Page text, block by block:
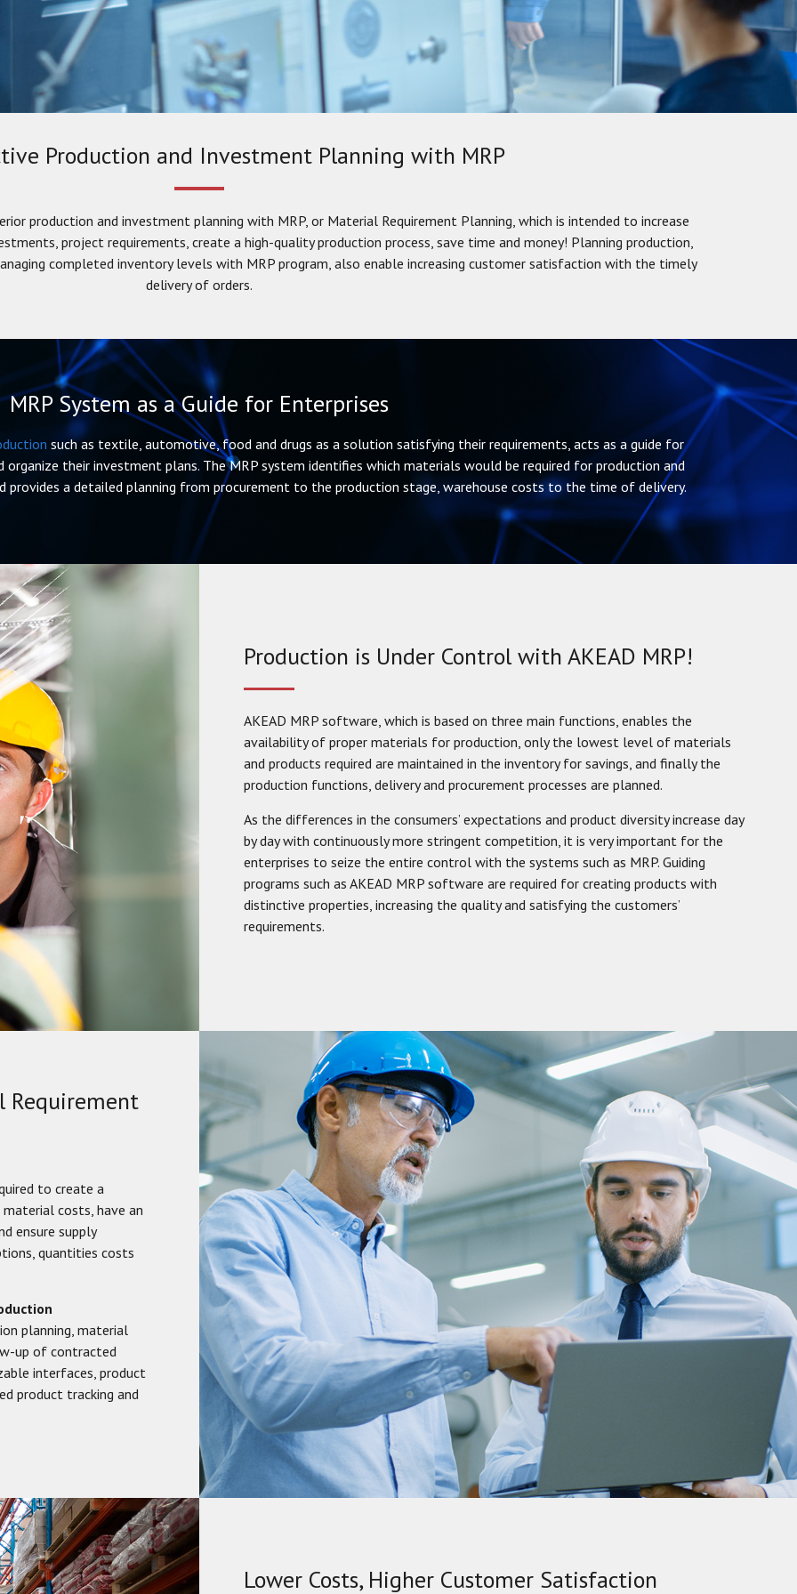
Production and Investment Planning with MRP
production and investment planning with MRP, or Material Requirement Planning, which is intended to increase
project requirements, create a high-quality production process, save time and money! Planning production,
completed inventory levels with MRP program, also enable increasing customer satisfaction with the timely
delivery of orders.
MRP System as a Guide for Enterprises
such as textile, automotive, food and drugs as a solution satisfying their requirements, acts as a guide for
their investment plans. The MRP system identifies which materials would be required for production and
provides a detailed planning from procurement to the production stage, warehouse costs to the time of delivery.
Production is Under Control with AKEAD MRP!
AKEAD MRP software, which is based on three main functions, enables the
availability of proper materials for production, only the lowest level of materials
and products required are maintained in the inventory for savings, and finally the
production functions, delivery and procurement processes are planned.
As the differences in the consumers’ expectations and product diversity increase day
by day with continuously more stringent competition, it is very important for the
enterprises to seize the entire control with the systems such as MRP. Guiding
programs such as AKEAD MRP software are required for creating products with
distinctive properties, increasing the quality and satisfying the customers’
requirements.
Requirement
to create a
costs, have an
ensure supply
quantities costs
planning, material
up of contracted
interfaces, product
product tracking and
Lower Costs, Higher Customer Satisfaction